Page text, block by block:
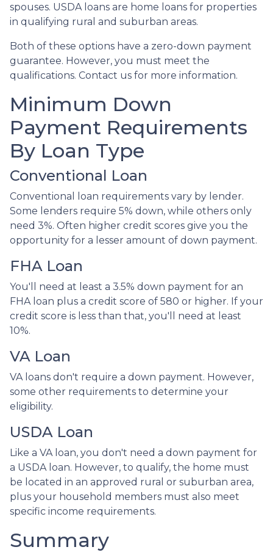
spouses. USDA loans are home loans for properties
in qualifying rural and suburban areas.
Both of these options have a zero-down payment
guarantee. However, you must meet the
qualifications. Contact us for more information.
Minimum Down
Payment Requirements
By Loan Type
Conventional Loan
Conventional loan requirements vary by lender.
Some lenders require 5% down, while others only
need 3%. Often higher credit scores give you the
opportunity for a lesser amount of down payment.
FHA Loan
You'll need at least a 3.5% down payment for an
FHA loan plus a credit score of 580 or higher. If your
credit score is less than that, you'll need at least
10%.
VA Loan
VA loans don't require a down payment. However,
some other requirements to determine your
eligibility.
USDA Loan
Like a VA loan, you don't need a down payment for
a USDA loan. However, to qualify, the home must
be located in an approved rural or suburban area,
plus your household members must also meet
specific income requirements.
Summary